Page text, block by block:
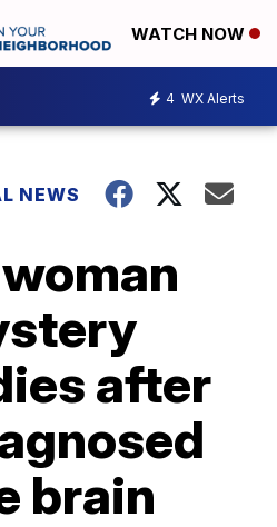
WATCH NOW
4 WX Alerts
NEWS
after
brain